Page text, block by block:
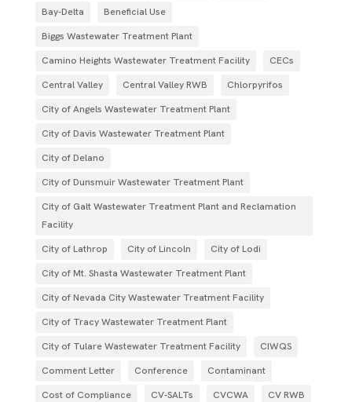
Bay-Delta
Beneficial Use
Biggs Wastewater Treatment Plant
Camino Heights Wastewater Treatment Facility
CECs
Central Valley
Central Valley RWB
Chlorpyrifos
City of Angels Wastewater Treatment Plant
City of Davis Wastewater Treatment Plant
City of Delano
City of Dunsmuir Wastewater Treatment Plant
City of Galt Wastewater Treatment Plant and Reclamation
Facility
City of Lathrop
City of Lincoln
City of Lodi
City of Mt. Shasta Wastewater Treatment Plant
City of Nevada City Wastewater Treatment Facility
City of Tracy Wastewater Treatment Plant
City of Tulare Wastewater Treatment Facility
CIWQS
Comment Letter
Conference
Contaminant
Cost of Compliance
CV-SALTs CVCWA
CV RWB